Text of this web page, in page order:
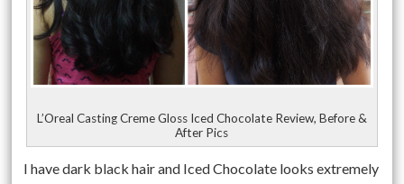
L’Oreal Casting Creme Gloss Iced Chocolate Review, Before &
After Pics
I have dark black hair and Iced Chocolate looks extremely